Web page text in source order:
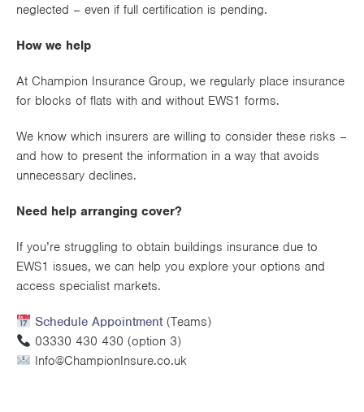
neglected – even if full certification is pending.
How we help
At Champion Insurance Group, we regularly place insurance
for blocks of flats with and without EWS1 forms.
We know which insurers are willing to consider these risks –
and how to present the information in a way that avoids
unnecessary declines.
Need help arranging cover?
If you’re struggling to obtain buildings insurance due to
EWS1 issues, we can help you explore your options and
access specialist markets.
Schedule Appointment(Teams)
03330 430 430 (option 3)
Info@ChampionInsure.co.uk